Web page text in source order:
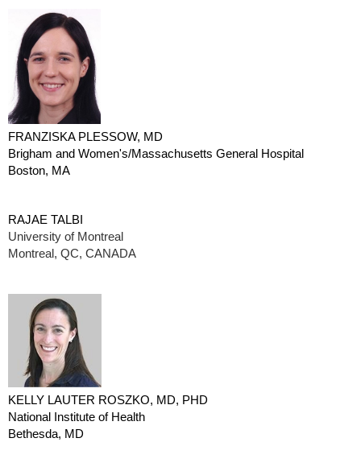
FRANZISKA PLESSOW, MD
Brigham and Women's/Massachusetts General Hospital
Boston, MA
RAJAE TALBI
University of Montreal
Montreal, QC, CANADA
KELLY LAUTER ROSZKO, MD, PHD
National Institute of Health
Bethesda, MD